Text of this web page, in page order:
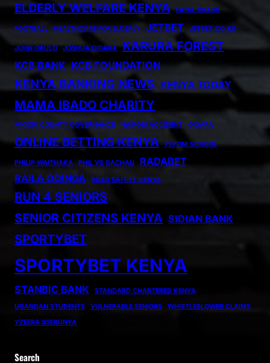
ELDERLY WELFARE KENYA
FATAL CRASH
FOOTBALL HEALTHCARE FOR ELDERLY JETBET JETBET.CO.KE
JOHN OKULO JOSHUA OIGARA KARURA FOREST
KCB BANK KCB FOUNDATION
KENYA BANKING NEWS KENYA TODAY
MAMA IBADO CHARITY
MIGORI COUNTY GOVERNANCE NAIROBI ACCIDENT OIGARA
ONLINE BETTING KENYA PEPONI SCHOOL
PHILIP WAITHAKA PHIL VS GACHAU
RADABET
RAILA ODINGA
ROAD SAFETY KENYA
RUN 4 SENIORS
SENIOR CITIZENS KENYA SIDIAN BANK
SPORTYBET
SPORTYBET KENYA
STANBIC BANK
STANDARD CHARTERED KENYA
UGANDAN STUDENTS
VULNERABLE SENIORS
WHISTLEBLOWER CLAIMS
YZEERA SSEBUNYA
Search